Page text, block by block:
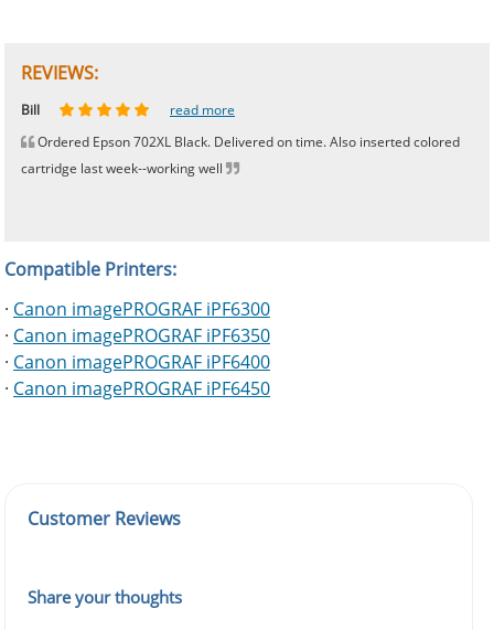
REVIEWS:
Johnnie read more
Bill
read more
Ordered Epson 702XL Black. Delivered on time. Also inserted colored
cartridge last week--working well
Phingerprince
HK read more
OGCF read more
Compatible Printers:
· Canon imagePROGRAF iPF6300
· Canon imagePROGRAF iPF6350
· Canon imagePROGRAF iPF6400
· Canon imagePROGRAF iPF6450
Customer Reviews
Share your thoughts